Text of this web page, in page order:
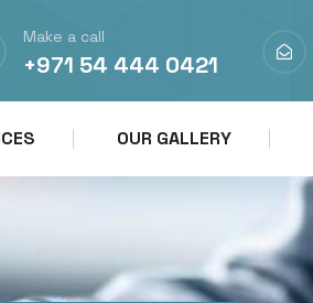
Make a call
+971 54 444 0421
OUR GALLERY